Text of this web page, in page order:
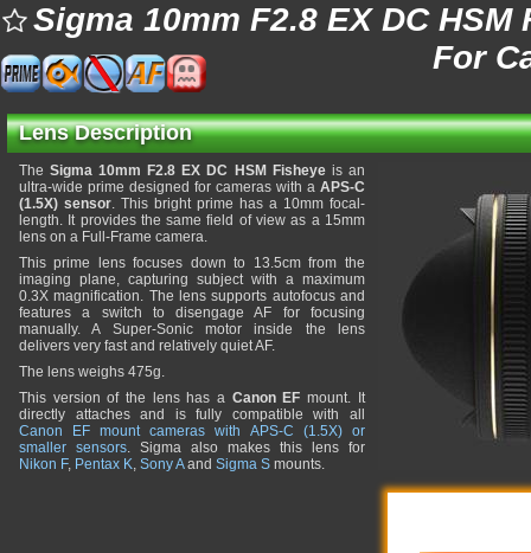
Sigma 10mm F2.8 EX DC HSM
For
Lens Description
TheSigma 10mm F2.8 EX DC HSM Fisheyeis an
ultra-wide prime designed for cameras with a APS-C
(1.5X) sensor. This bright prime has a 10mm focal-
length. It provides the same field of view as a 15mm
lens on a Full-Frame camera.
This prime lens focuses down to 13.5cm from the
imaging plane, capturing subject with a maximum
0.3X magnification. The lens supports autofocus and
features a switch to disengage AF for focusing
manually. A Super-Sonic motor inside the lens
delivers very fast and relatively quiet AF.
The lens weighs 475g.
This version of the lens has a Canon EF mount. It
directly attaches and is fully compatible with all
Canon EF mount cameras with APS-C (1.5X) or
smaller sensors. Sigma also makes this lens for
Nikon F, Pentax K, Sony Aand Sigma S mounts.